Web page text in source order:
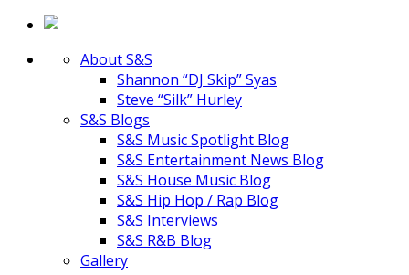
About S&S
Shannon “DJ Skip” Syas
Steve “Silk” Hurley
S&S Blogs
S&S Music Spotlight Blog
S&S Entertainment News Blog
S&S House Music Blog
S&S Hip Hop / Rap Blog
S&S Interviews
S&S R&B Blog
Gallery